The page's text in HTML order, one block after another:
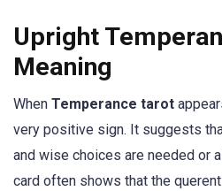
Upright
Meaning
When Temperance tarot
very positive sign. It suggests
and wise choices are needed or
card often shows that the